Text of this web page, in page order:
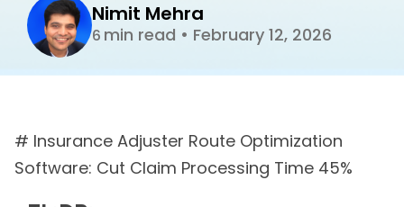
Nimit Mehra
6 min read • February 12, 2026
# Insurance Adjuster Route Optimization
Software: Cut Claim Processing Time 45%